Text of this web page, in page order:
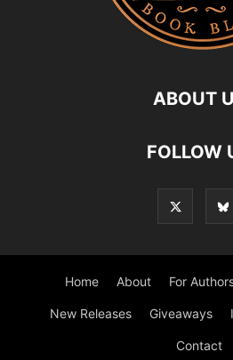
ABOUT
FOLLOW
Home About For
New Releases Giveaways
Contact